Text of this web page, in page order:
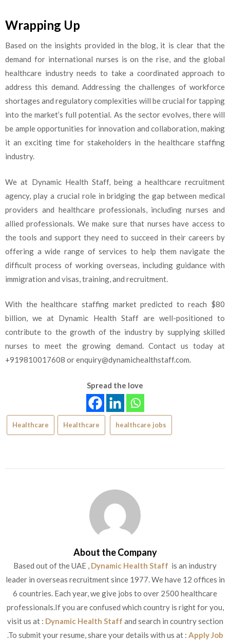
Wrapping Up
Based on the insights provided in the blog, it is clear that the
demand for international nurses is on the rise, and the global
healthcare industry needs to take a coordinated approach to
address this demand. Addressing the challenges of workforce
shortages and regulatory complexities will be crucial for tapping
into the market’s full potential. As the sector evolves, there will
be ample opportunities for innovation and collaboration, making
it an exciting time for stakeholders in the healthcare staffing
industry.
We at Dynamic Health Staff, being a healthcare recruitment
agency, play a crucial role in bridging the gap between medical
providers and healthcare professionals, including nurses and
allied professionals. We make sure that nurses have access to
the tools and support they need to succeed in their careers by
offering a wide range of services to help them navigate the
difficult process of working overseas, including guidance with
immigration and visas, training, and recruitment.
With the healthcare staffing market predicted to reach $80
billion, we at Dynamic Health Staff are well-positioned to
contribute to the growth of the industry by supplying skilled
nurses to meet the growing demand. Contact us today at
+919810017608 orenquiry@dynamichealthstaff.com.
Spread the love
Healthcare Healthcare healthcare jobs
About the Company
Based out of the UAE , Dynamic Health Staff is an industry
leader in overseas recruitment since 1977. We have 12 offices in
6 countries. Each year, we give jobs to over 2500 healthcare
professionals.If you are confused which country is right for you,
visit us at : Dynamic Health Staff and search in country section
.To submit your resume, share your details with us at : Apply Job